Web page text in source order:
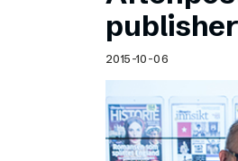
Schibsted’s visual
Content style guide
2015-10-06